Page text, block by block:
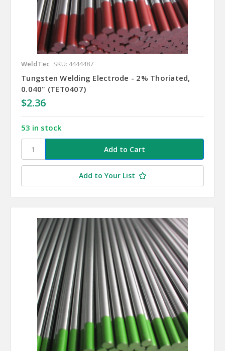
WeldTec SKU: 4444487
Tungsten Welding Electrode - 2% Thoriated,
0.040" (TET0407)
$2.36
53 in stock
Add to Your List